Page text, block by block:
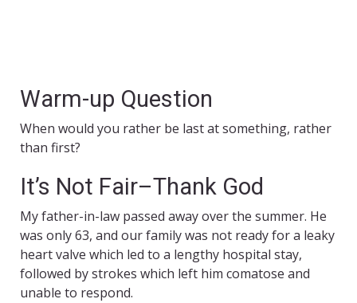
Warm-up Question
When would you rather be last at something, rather
than first?
It’s Not Fair–Thank God
My father-in-law passed away over the summer. He
was only 63, and our family was not ready for a leaky
heart valve which led to a lengthy hospital stay,
followed by strokes which left him comatose and
unable to respond.